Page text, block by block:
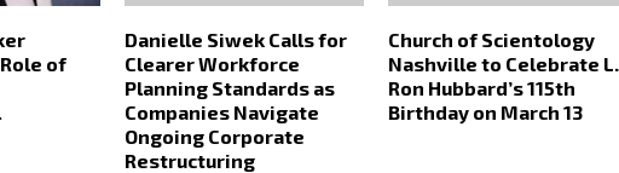
of
Danielle Siwek Calls for
Clearer Workforce
Planning Standards as
Companies Navigate
Ongoing Corporate
Restructuring
Church of Scientology
Nashville to Celebrate L.
Ron Hubbard’s 115th
Birthday on March 13